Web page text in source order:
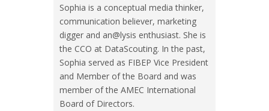
Sophia is a conceptual media thinker,
communication believer, marketing
digger and an@lysis enthusiast. She is
the CCO at DataScouting. In the past,
Sophia served as FIBEP Vice President
and Member of the Board and was
member of the AMEC International
Board of Directors.